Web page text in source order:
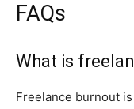
FAQs
What is
Freelance burnout